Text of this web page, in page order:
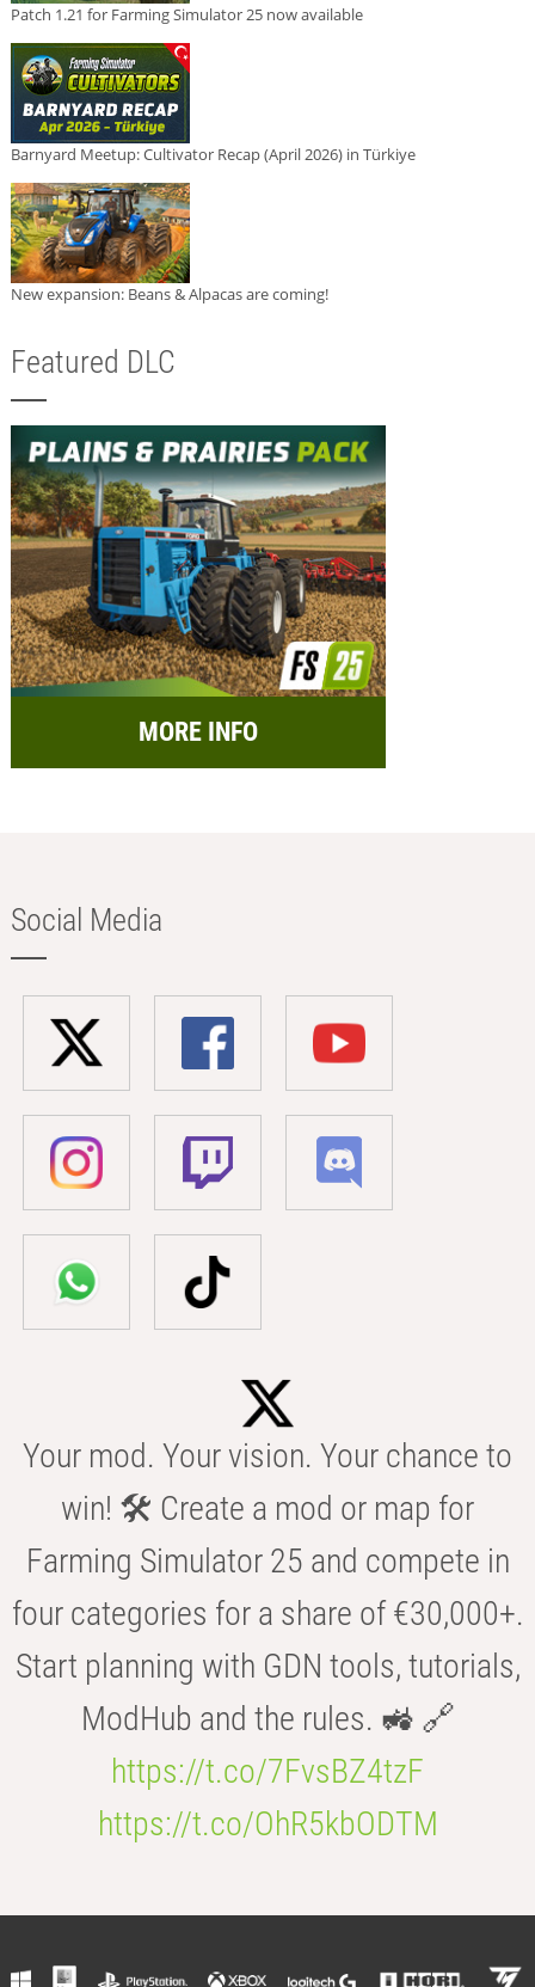
Patch 1.21 for Farming Simulator 25 now available
Barnyard Meetup: Cultivator Recap (April 2026) in Türkiye
New expansion: Beans & Alpacas are coming!
Featured DLC
MORE INFO
Social Media
Your mod. Your vision. Your chance to
win! 🛠️ Create a mod or map for
Farming Simulator 25 and compete in
four categories for a share of €30,000+.
Start planning with GDN tools, tutorials,
ModHub and the rules. 🚜 🔗
https://t.co/7FvsBZ4tzF
https://t.co/OhR5kbODTM